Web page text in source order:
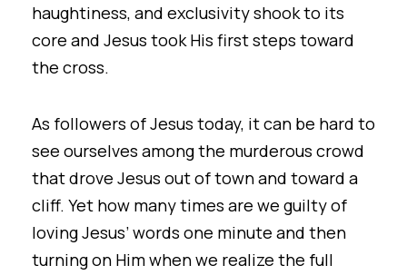
haughtiness, and exclusivity shook to its
core and Jesus took His first steps toward
the cross.
As followers of Jesus today, it can be hard to
see ourselves among the murderous crowd
that drove Jesus out of town and toward a
cliff. Yet how many times are we guilty of
loving Jesus’ words one minute and then
turning on Him when we realize the full